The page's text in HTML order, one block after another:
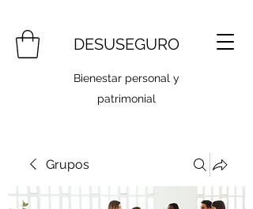
DESUSEGURO
Bienestar personal y
patrimonial
Grupos